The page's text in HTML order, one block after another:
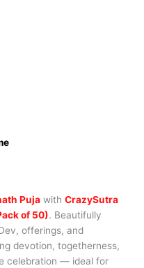
Puja with CrazySutra
of 50). Beautifully
offerings, and
devotion, togetherness,
celebration — ideal for